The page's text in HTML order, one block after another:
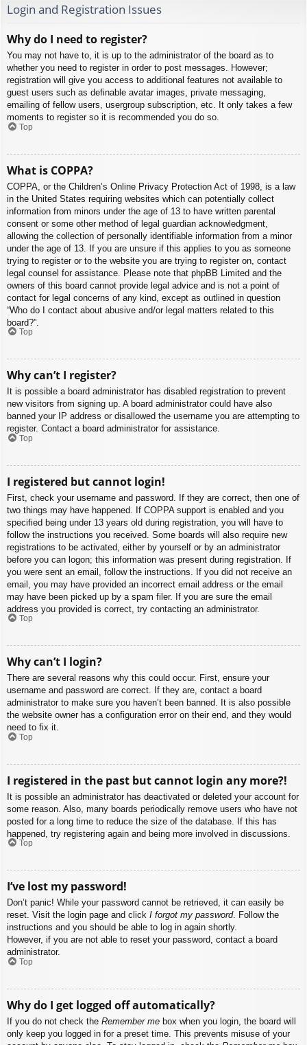
Login and Registration Issues
Why do I need to register?
You may not have to, it is up to the administrator of the board as to
whether you need to register in order to post messages. However;
registration will give you access to additional features not available to
guest users such as definable avatar images, private messaging,
emailing of fellow users, usergroup subscription, etc. It only takes a few
moments to register so it is recommended you do so.
Top
What is COPPA?
COPPA, or the Children’s Online Privacy Protection Act of 1998, is a law
in the United States requiring websites which can potentially collect
information from minors under the age of 13 to have written parental
consent or some other method of legal guardian acknowledgment,
allowing the collection of personally identifiable information from a minor
under the age of 13. If you are unsure if this applies to you as someone
trying to register or to the website you are trying to register on, contact
legal counsel for assistance. Please note that phpBB Limited and the
owners of this board cannot provide legal advice and is not a point of
contact for legal concerns of any kind, except as outlined in question
“Who do I contact about abusive and/or legal matters related to this
board?”.
Top
Why can’t I register?
It is possible a board administrator has disabled registration to prevent
new visitors from signing up. A board administrator could have also
banned your IP address or disallowed the username you are attempting to
register. Contact a board administrator for assistance.
Top
I registered but cannot login!
First, check your username and password. If they are correct, then one of
two things may have happened. If COPPA support is enabled and you
specified being under 13 years old during registration, you will have to
follow the instructions you received. Some boards will also require new
registrations to be activated, either by yourself or by an administrator
before you can logon; this information was present during registration. If
you were sent an email, follow the instructions. If you did not receive an
email, you may have provided an incorrect email address or the email
may have been picked up by a spam filer. If you are sure the email
address you provided is correct, try contacting an administrator.
Top
Why can’t I login?
There are several reasons why this could occur. First, ensure your
username and password are correct. If they are, contact a board
administrator to make sure you haven’t been banned. It is also possible
the website owner has a configuration error on their end, and they would
need to fix it.
Top
I registered in the past but cannot login any more?!
It is possible an administrator has deactivated or deleted your account for
some reason. Also, many boards periodically remove users who have not
posted for a long time to reduce the size of the database. If this has
happened, try registering again and being more involved in discussions.
Top
I’ve lost my password!
Don’t panic! While your password cannot be retrieved, it can easily be
reset. Visit the login page and click I forgot my password. Follow the
instructions and you should be able to log in again shortly.
However, if you are not able to reset your password, contact a board
administrator.
Top
Why do I get logged off automatically?
If you do not check the Remember me box when you login, the board will
only keep you logged in for a preset time. This prevents misuse of your